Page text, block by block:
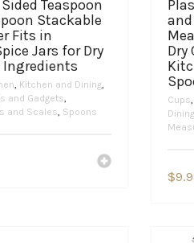
Teaspoon
Stackable
Fits in
Jars for Dry
, Kitchen and Dining,
and Gadgets,
and Scales, Spoons
Dry
Cups,
Dining
$